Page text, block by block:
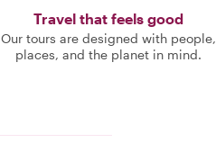
Travel that feels good
Our tours are designed with people,
places, and the planet in mind.